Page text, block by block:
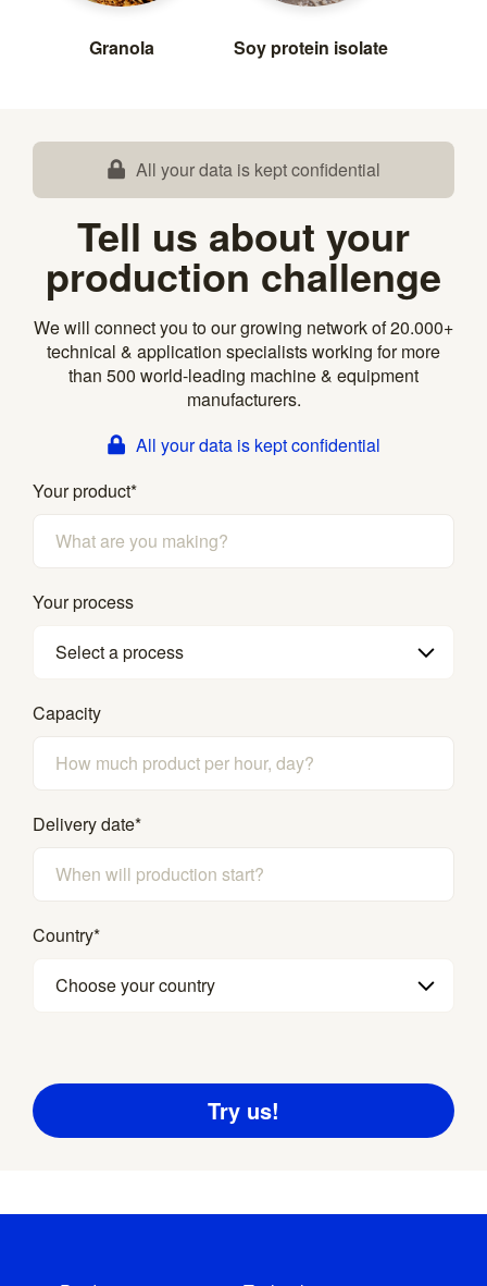
Granola Soy protein isolate
All your data is kept confidential
Tell us about your
production challenge
We will connect you to our growing network of 20.000+
technical & application specialists working for more
than 500 world-leading machine & equipment
manufacturers.
All your data is kept confidential
Your product*
Your process
Select a process
Capacity
Delivery date*
Country*
Choose your country